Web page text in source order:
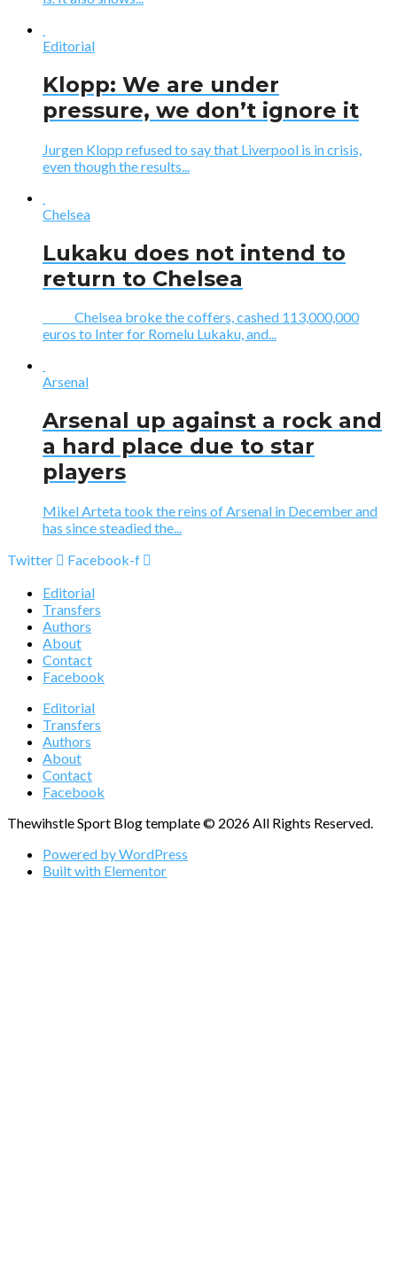
Editorial
Klopp: We are under
pressure, we don’t ignore it
Jurgen Klopp refused to say that Liverpool is in crisis,
even though the results...
Chelsea
Lukaku does not intend to
return to Chelsea
Chelsea broke the coffers, cashed 113,000,000
euros to Inter for Romelu Lukaku, and...
Arsenal
Arsenal up against a rock and
a hard place due to star
players
Mikel Arteta took the reins of Arsenal in December and
has since steadied the...
Twitter
Facebook-f
Editorial
Transfers
Authors
About
Contact
Facebook
Editorial
Transfers
Authors
About
Contact
Facebook
Thewihstle Sport Blog template © 2026 All Rights Reserved.
Powered by WordPress
Built with Elementor